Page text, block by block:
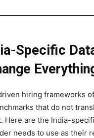
Specific
hiring frameworks
that do not
Here are the India-
needs to use as their